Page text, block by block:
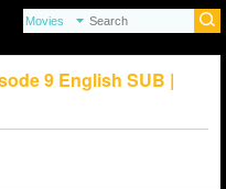
9 English SUB |